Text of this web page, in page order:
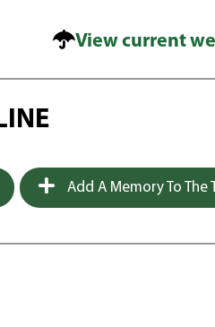
View current
Add A Memory To The